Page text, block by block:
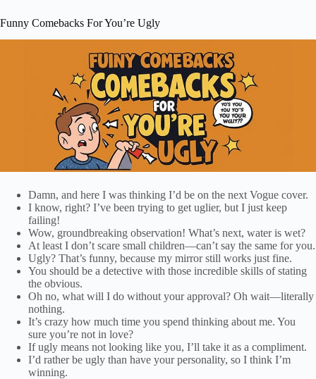
Funny Comebacks For You’re Ugly
Damn, and here I was thinking I’d be on the next Vogue cover.
I know, right? I’ve been trying to get uglier, but I just keep
failing!
Wow, groundbreaking observation! What’s next, water is wet?
At least I don’t scare small children—can’t say the same for you.
Ugly? That’s funny, because my mirror still works just fine.
You should be a detective with those incredible skills of stating
the obvious.
Oh no, what will I do without your approval? Oh wait—literally
nothing.
It’s crazy how much time you spend thinking about me. You
sure you’re not in love?
If ugly means not looking like you, I’ll take it as a compliment.
I’d rather be ugly than have your personality, so I think I’m
winning.